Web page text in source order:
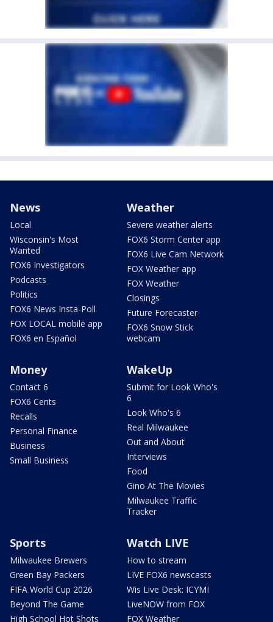
News
Local
Wisconsin's Most
Wanted
FOX6 Investigators
Podcasts
Politics
FOX6 News Insta-Poll
FOX LOCAL mobile app
FOX6 en Español
Weather
Severe weather alerts
FOX6 Storm Center app
FOX6 Live Cam Network
FOX Weather app
FOX Weather
Closings
Future Forecaster
FOX6 Snow Stick
webcam
Money
Contact 6
FOX6 Cents
Recalls
Personal Finance
Business
Small Business
WakeUp
Submit for Look Who's
6
Look Who's 6
Real Milwaukee
Out and About
Interviews
Food
Gino At The Movies
Milwaukee Traffic
Tracker
Sports
Milwaukee Brewers
Green Bay Packers
FIFA World Cup 2026
Beyond The Game
High School Hot Shots
Watch LIVE
How to stream
LIVE FOX6 newscasts
Wis Live Desk: ICYMI
LiveNOW from FOX
FOX Weather